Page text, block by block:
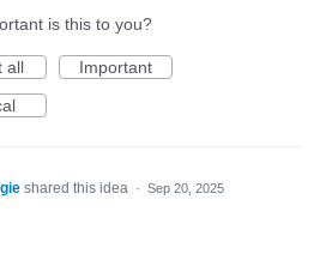
is this to you?
all
Important
shared this idea · Sep 20, 2025